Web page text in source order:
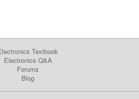
Textbook
Electronics Q&A
Forums
Blog